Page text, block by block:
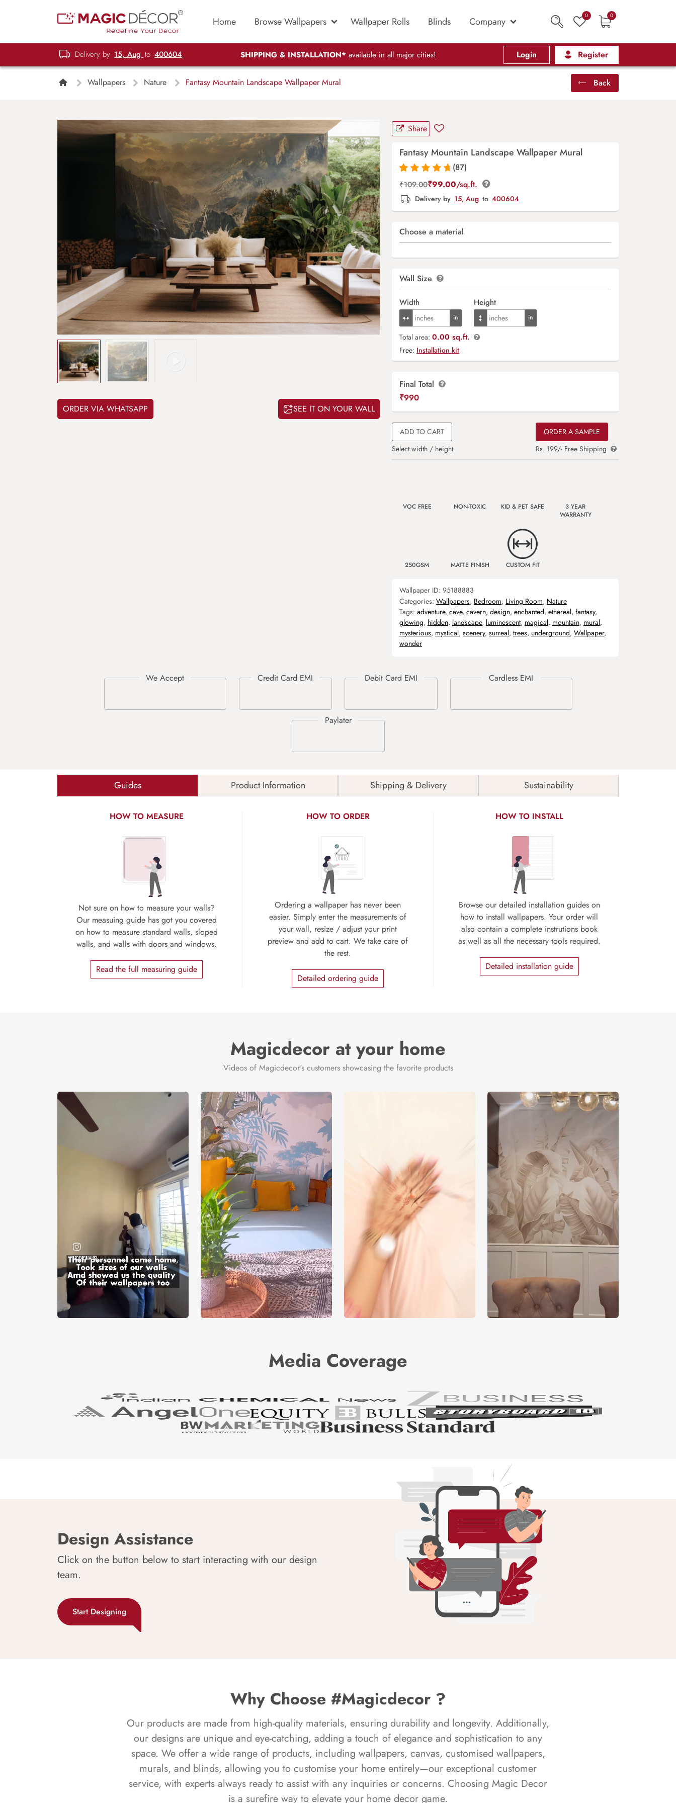
Home Browse Wallpapers Wallpaper Rolls Blinds Company 0 0
Delivery by 15, Aug to 400604 SHIPPING & INSTALLATION* available in all major cities! Login Register
Wallpapers Nature Fantasy Mountain Landscape Wallpaper Mural Back
ORDER VIA WHATSAPP SEE IT ON YOUR WALL
Share
Fantasy Mountain Landscape Wallpaper Mural
Rated4.9out
of 5 based on
87
customer
ratings
(87)
₹109.00₹99.00/sq.ft.
Delivery by 15, Aug to 400604
Choose a material
Wall Size
Width Height
Total area: 0.00 sq.ft.
Free: Installation kit
Final Total
₹990
ADD TO CART
Select width / height
ORDER A SAMPLE
Rs. 199/- Free Shipping
VOC FREE NON-TOXIC KID & PET SAFE
3 YEAR
WARRANTY
250GSM MATTE FINISH CUSTOM FIT
Wallpaper ID: 95188883
Categories: Wallpapers, Bedroom, Living Room, Nature
Tags: adventure, cave, cavern, design, enchanted, ethereal, fantasy,
glowing, hidden, landscape, luminescent, magical, mountain, mural,
mysterious, mystical, scenery, surreal, trees, underground, Wallpaper,
wonder
Guides Product Information Shipping & Delivery Sustainability
HOW TO MEASURE
Not sure on how to measure your walls?
Our measuing guide has got you covered
on how to measure standard walls, sloped
walls, and walls with doors and windows.
Read the full measuring guide
HOW TO ORDER
Ordering a wallpaper has never been
easier. Simply enter the measurements of
your wall, resize / adjust your print
preview and add to cart. We take care of
the rest.
Detailed ordering guide
HOW TO INSTALL
Browse our detailed installation guides on
how to install wallpapers. Your order will
also contain a complete instrutions book
as well as all the necessary tools required.
Detailed installation guide
Magicdecor at your home
Videos of Magicdecor's customers showcasing the favorite products
Media Coverage
Design Assistance
Click on the button below to start interacting with our design
team.
Start Designing
Why Choose #Magicdecor ?
Our products are made from high-quality materials, ensuring durability and longevity. Additionally,
our designs are unique and eye-catching, adding a touch of elegance and sophistication to any
space. We offer a wide range of products, including wallpapers, canvas, customised wallpapers,
murals, and blinds, allowing you to customise your home entirely—our exceptional customer
service, with experts always ready to assist with any inquiries or concerns. Choosing Magic Decor
is a surefire way to elevate your home decor game.